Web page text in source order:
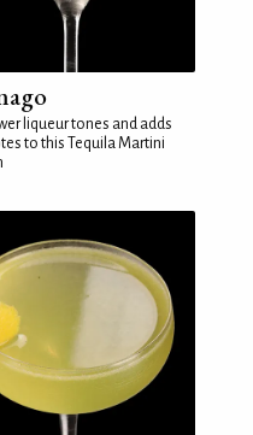
liqueur tones and adds
to this Tequila Martini